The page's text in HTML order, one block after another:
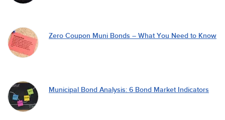
Zero Coupon Muni Bonds – What You Need to Know
Municipal Bond Analysis: 6 Bond Market Indicators